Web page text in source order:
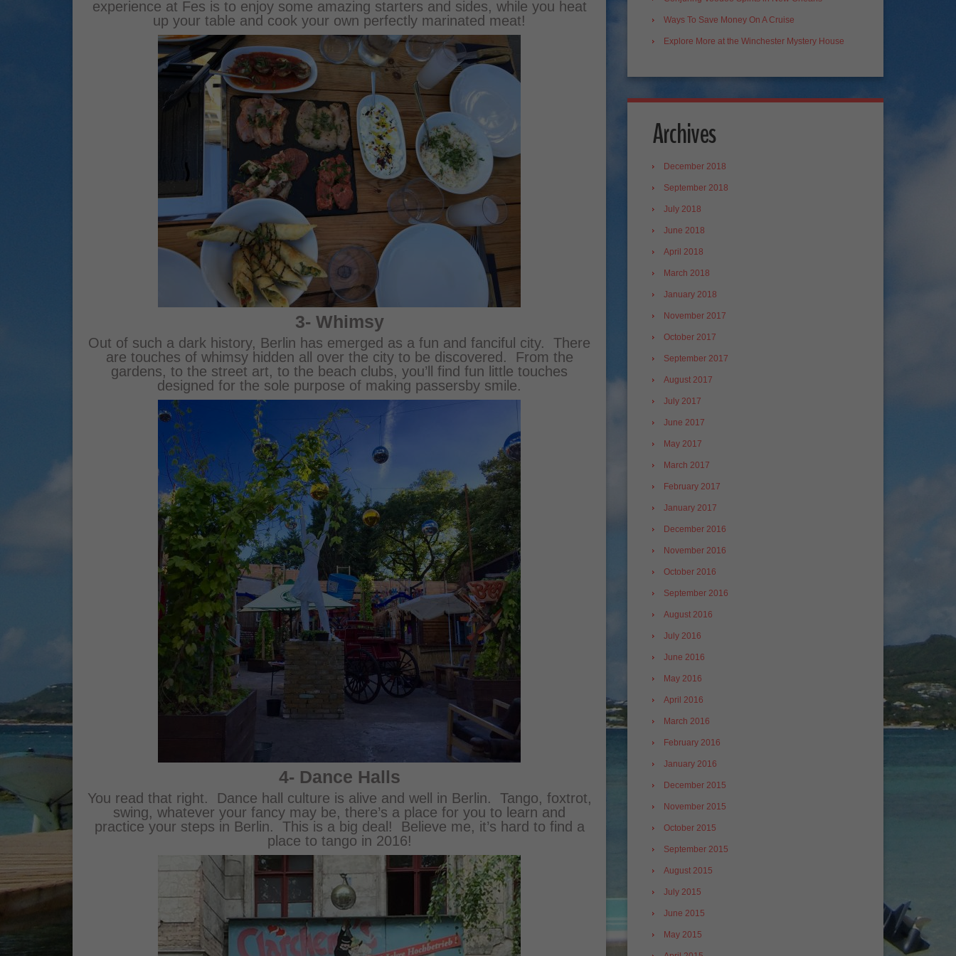
experience at Fes is to enjoy some amazing starters and sides, while you heat
up your table and cook your own perfectly marinated meat!
3- Whimsy
Out of such a dark history, Berlin has emerged as a fun and fanciful city. There
are touches of whimsy hidden all over the city to be discovered. From the
gardens, to the street art, to the beach clubs, you’ll find fun little touches
designed for the sole purpose of making passersby smile.
4- Dance Halls
You read that right. Dance hall culture is alive and well in Berlin. Tango, foxtrot,
swing, whatever your fancy may be, there’s a place for you to learn and
practice your steps in Berlin. This is a big deal! Believe me, it’s hard to find a
place to tango in 2016!
Ways To Save Money On A Cruise
Explore More at the Winchester Mystery House
Archives
December 2018
September 2018
July 2018
June 2018
April 2018
March 2018
January 2018
November 2017
October 2017
September 2017
August 2017
July 2017
June 2017
May 2017
March 2017
February 2017
January 2017
December 2016
November 2016
October 2016
September 2016
August 2016
July 2016
June 2016
May 2016
April 2016
March 2016
February 2016
January 2016
December 2015
November 2015
October 2015
September 2015
August 2015
July 2015
June 2015
May 2015